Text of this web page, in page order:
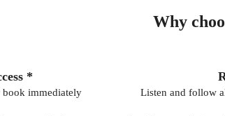
Why
*
book immediately Listen and follow